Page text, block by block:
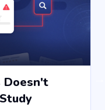
Doesn't